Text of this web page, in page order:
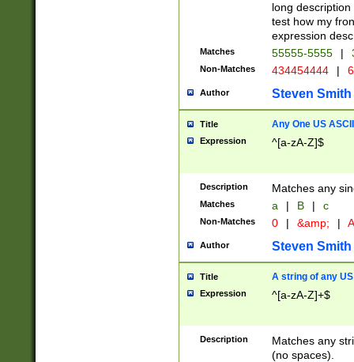
long
test how my
expression
Matches 55555-5555 |
Non-Matches 434454444 |
Author Steven Smith
Title Any One US
Expression ^[a-zA-Z]$
Description Matches any
Matches a | B | c
Non-Matches 0 | &amp; |
Author Steven Smith
Title A string of any
Expression ^[a-zA-Z]+$
Description
Matches any
(no spaces).